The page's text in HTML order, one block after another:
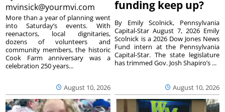
mvinsick@yourmvi.com
August 10, 2026
More than a year of planning went
into Saturday’s events. With
reenactors, local dignitaries,
dozens of volunteers and
community members, the historic
Cook Farm anniversary was a
celebration 250 years...
funding keep up?
August 10, 2026
By Emily Scolnick, Pennsylvania
Capital-Star August 7, 2026 Emily
Scolnick is a 2026 Dow Jones News
Fund intern at the Pennsylvania
Capital-Star. The state legislature
has trimmed Gov. Josh Shapiro’s ...